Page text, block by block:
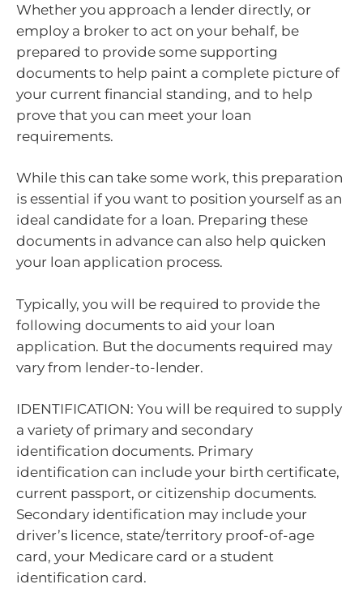
Whether you approach a lender directly, or
employ a broker to act on your behalf, be
prepared to provide some supporting
documents to help paint a complete picture of
your current financial standing, and to help
prove that you can meet your loan
requirements.
While this can take some work, this preparation
is essential if you want to position yourself as an
ideal candidate for a loan. Preparing these
documents in advance can also help quicken
your loan application process.
Typically, you will be required to provide the
following documents to aid your loan
application. But the documents required may
vary from lender-to-lender.
IDENTIFICATION: You will be required to supply
a variety of primary and secondary
identification documents. Primary
identification can include your birth certificate,
current passport, or citizenship documents.
Secondary identification may include your
driver’s licence, state/territory proof-of-age
card, your Medicare card or a student
identification card.